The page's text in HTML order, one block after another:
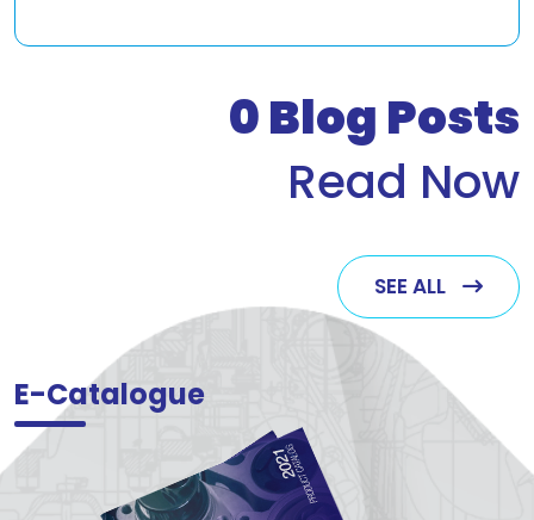
0Blog Posts
Read Now
SEE ALL
E-Catalogue